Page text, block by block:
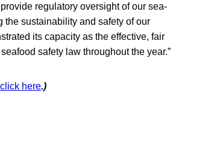
regulatory oversight of our sea-
the sustainability and safety of our
its capacity as the effective, fair
safety law throughout the year.”
click here.)